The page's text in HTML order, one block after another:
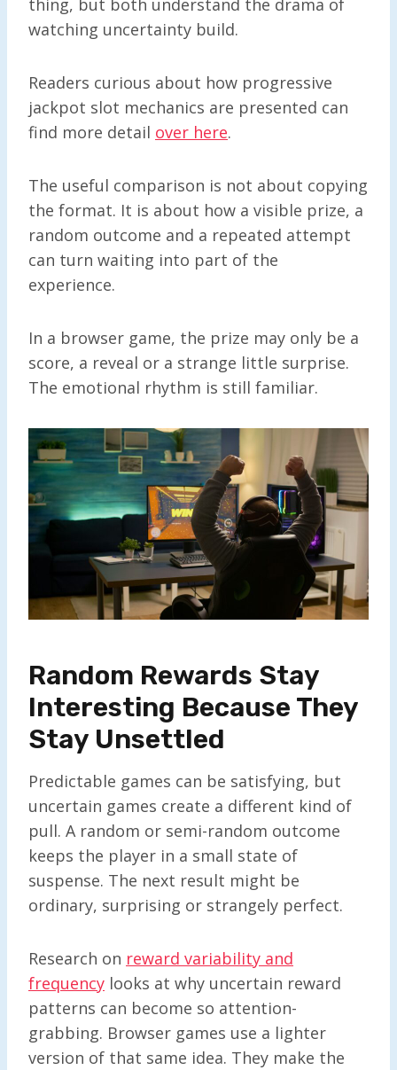
watching uncertainty build.
Readers curious about how progressive
jackpot slot mechanics are presented can
find more detail over here.
The useful comparison is not about copying
the format. It is about how a visible prize, a
random outcome and a repeated attempt
can turn waiting into part of the
experience.
In a browser game, the prize may only be a
score, a reveal or a strange little surprise.
The emotional rhythm is still familiar.
Random Rewards Stay
Interesting Because They
Stay Unsettled
Predictable games can be satisfying, but
uncertain games create a different kind of
pull. A random or semi-random outcome
keeps the player in a small state of
suspense. The next result might be
ordinary, surprising or strangely perfect.
Research on reward variability and
frequency looks at why uncertain reward
patterns can become so attention-
grabbing. Browser games use a lighter
version of that same idea. They make the